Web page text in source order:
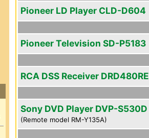
Pioneer LD Player CLD-D604
Pioneer Television SD-P5183
RCA DSS Receiver DRD480RE
Sony DVD Player DVP-S530D
(Remote model RM-Y135A)